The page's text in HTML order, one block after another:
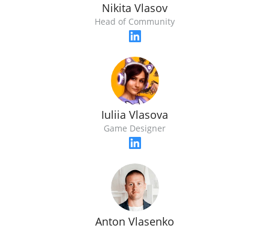
Nikita Vlasov
Head of Community
Iuliia Vlasova
Game Designer
Anton Vlasenko